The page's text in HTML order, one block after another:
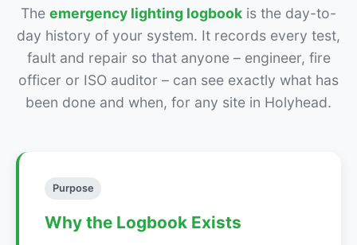
The emergency lighting logbook is the day-to-
day history of your system. It records every test,
fault and repair so that anyone – engineer, fire
officer or ISO auditor – can see exactly what has
been done and when, for any site in Holyhead.
Purpose
Why the Logbook Exists